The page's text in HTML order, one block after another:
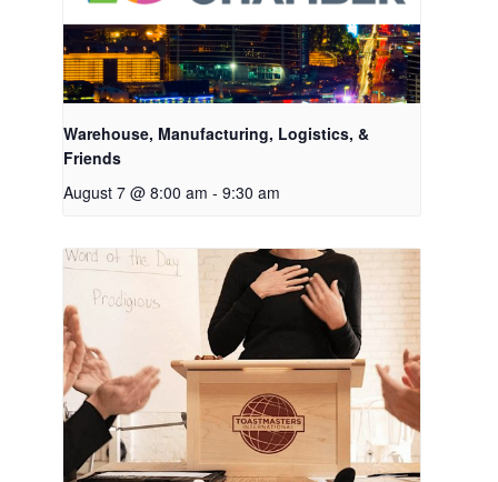
Warehouse, Manufacturing, Logistics, &
Friends
August 7 @ 8:00 am - 9:30 am